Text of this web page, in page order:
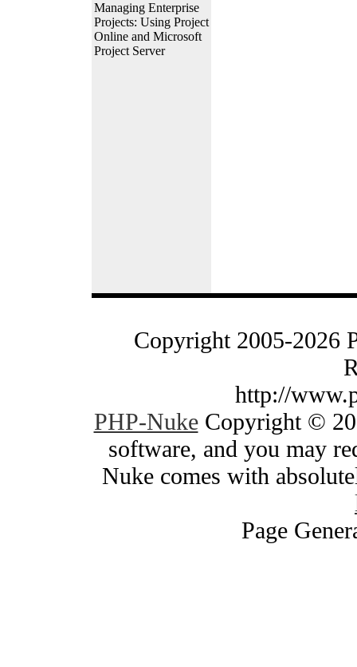
Managing Enterprise
Projects: Using Project
Online and Microsoft
Project Server
Copyright 2005-2026
http://
PHP-NukeCopyright ©
software, and you may
Nuke comes with
Page